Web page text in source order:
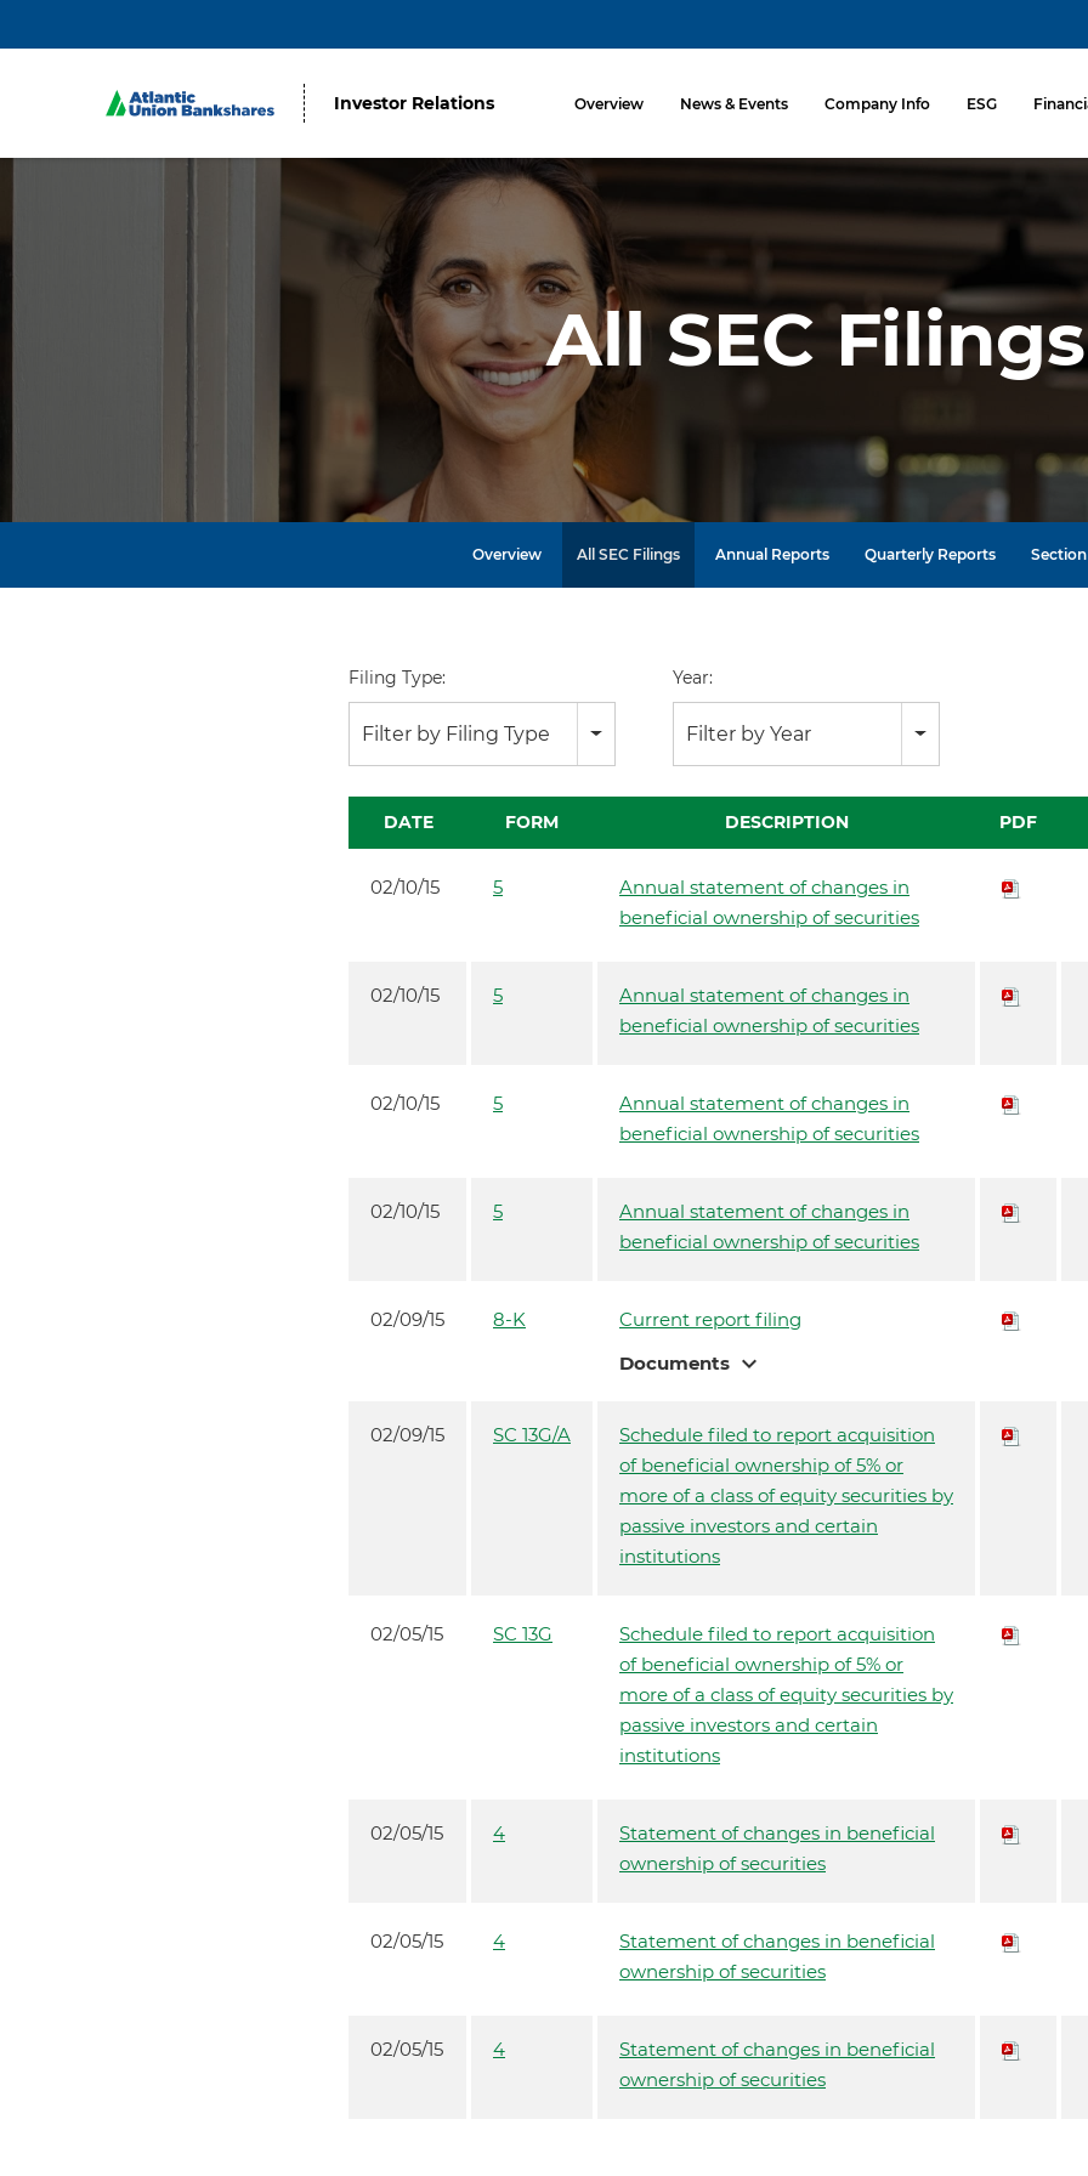
Investor Relations Investors
Overview News & Events Company Info ESG
All SEC Filings
Overview All SEC Filings Annual Reports Quarterly Reports Section
Filing Type:
Filter by Filing Type
Year:
Filter by Year
DATE FORM DESCRIPTION PDF
02/10/15 5
Annual statement of changes in
beneficial ownership of securities
02/10/15 5
Annual statement of changes in
beneficial ownership of securities
02/10/15 5
Annual statement of changes in
beneficial ownership of securities
02/10/15 5
Annual statement of changes in
beneficial ownership of securities
02/09/15 8-K
Current report filing
Documents expand_more
02/09/15 SC 13G/A
Schedule filed to report acquisition
of beneficial ownership of 5% or
more of a class of equity securities by
passive investors and certain
institutions
02/05/15 SC 13G
Schedule filed to report acquisition
of beneficial ownership of 5% or
more of a class of equity securities by
passive investors and certain
institutions
02/05/15 4
Statement of changes in beneficial
ownership of securities
02/05/15 4
Statement of changes in beneficial
ownership of securities
02/05/15 4
Statement of changes in beneficial
ownership of securities